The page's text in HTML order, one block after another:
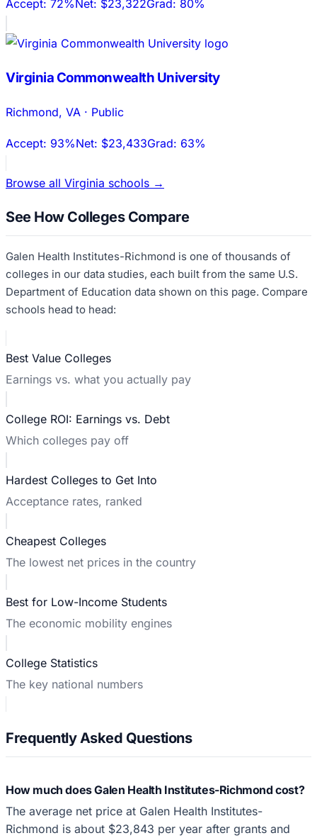
Accept: 72% Net: $23,322Grad: 80%
Virginia Commonwealth University
Richmond, VA · Public
Accept: 93%Net: $23,433Grad: 63%
Browse all Virginia schools →
See How Colleges Compare
Galen Health Institutes-Richmond is one of thousands of
colleges in our data studies, each built from the same U.S.
Department of Education data shown on this page. Compare
schools head to head:
Best Value Colleges
Earnings vs. what you actually pay
College ROI: Earnings vs. Debt
Which colleges pay off
Hardest Colleges to Get Into
Acceptance rates, ranked
Cheapest Colleges
The lowest net prices in the country
Best for Low-Income Students
The economic mobility engines
College Statistics
The key national numbers
Frequently Asked Questions
How much does Galen Health Institutes-Richmond cost?
The average net price at Galen Health Institutes-
Richmond is about $23,843 per year after grants and